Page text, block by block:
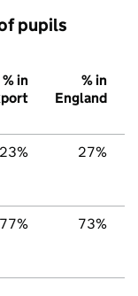
pupils
% in
% in
England
23% 27%
77% 73%